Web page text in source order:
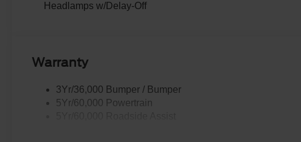
Headlamps w/Delay-Off
Warranty
3Yr/36,000 Bumper / Bumper
5Yr/60,000 Powertrain